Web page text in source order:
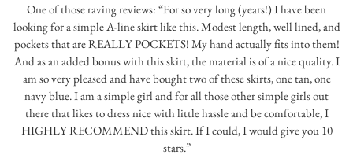
One of those raving reviews: “For so very long (years!) I have been
looking for a simple A-line skirt like this. Modest length, well lined, and
pockets that are REALLY POCKETS! My hand actually fits into them!
And as an added bonus with this skirt, the material is of a nice quality. I
am so very pleased and have bought two of these skirts, one tan, one
navy blue. I am a simple girl and for all those other simple girls out
there that likes to dress nice with little hassle and be comfortable, I
HIGHLY RECOMMEND this skirt. If I could, I would give you 10
stars.”